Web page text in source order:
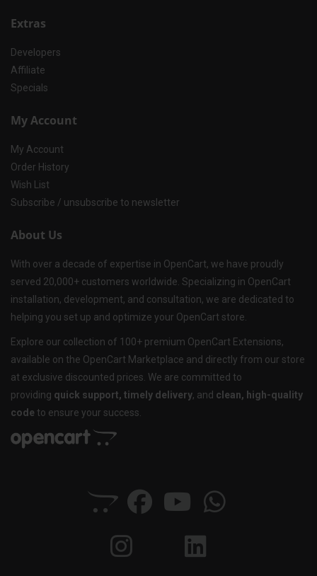
Extras
Developers
Affiliate
Specials
My Account
My Account
Order History
Wish List
Subscribe / unsubscribe to newsletter
About Us
With over a decade of expertise in OpenCart, we have proudly
served 20,000+ customers worldwide. Specializing in OpenCart
installation, development, and consultation, we are dedicated to
helping you set up and optimize your OpenCart store.
Explore our collection of 100+ premium OpenCart Extensions,
available on the OpenCart Marketplace and directly from our store
at exclusive discounted prices. We are committed to
providing quick support, timely delivery, and clean, high-quality
code to ensure your success.